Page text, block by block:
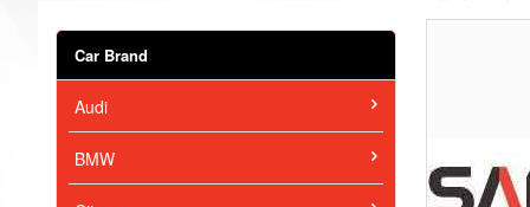
gallery
Car Brand
Audi
BMW